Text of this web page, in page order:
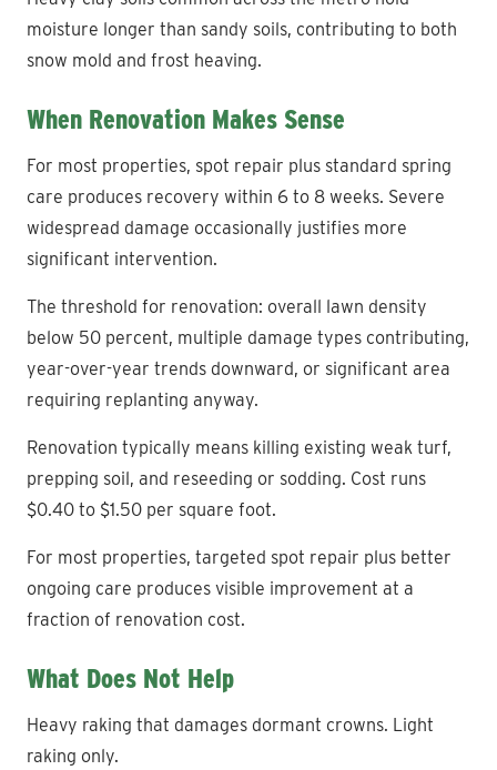
moisture longer than sandy soils, contributing to both
snow mold and frost heaving.
When Renovation Makes Sense
For most properties, spot repair plus standard spring
care produces recovery within 6 to 8 weeks. Severe
widespread damage occasionally justifies more
significant intervention.
The threshold for renovation: overall lawn density
below 50 percent, multiple damage types contributing,
year-over-year trends downward, or significant area
requiring replanting anyway.
Renovation typically means killing existing weak turf,
prepping soil, and reseeding or sodding. Cost runs
$0.40 to $1.50 per square foot.
For most properties, targeted spot repair plus better
ongoing care produces visible improvement at a
fraction of renovation cost.
What Does Not Help
Heavy raking that damages dormant crowns. Light
raking only.